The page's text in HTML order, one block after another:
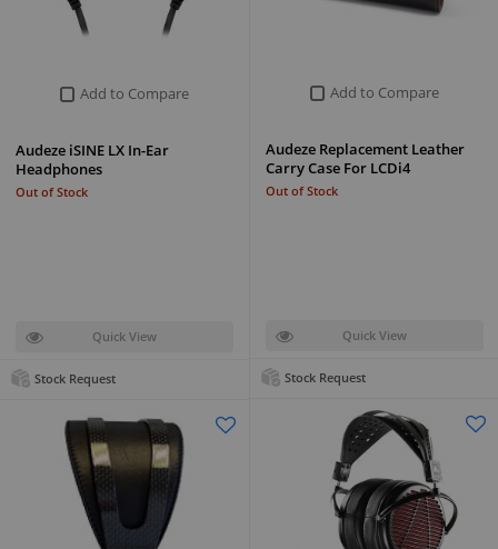
Add to Compare
Audeze Replacement Leather
Carry Case For LCDi4
Out of Stock
Quick View
Stock Request
Add to Compare
Audeze iSINE LX In-Ear
Headphones
Out of Stock
Quick View
Stock Request